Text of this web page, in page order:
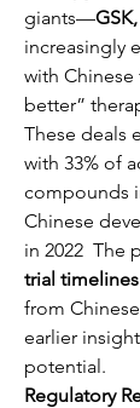
giants—
increasingly
with
better”
These deals
with 33% of
compounds
Chinese
in 2022  The
trial
from
earlier
potential.
Regulatory